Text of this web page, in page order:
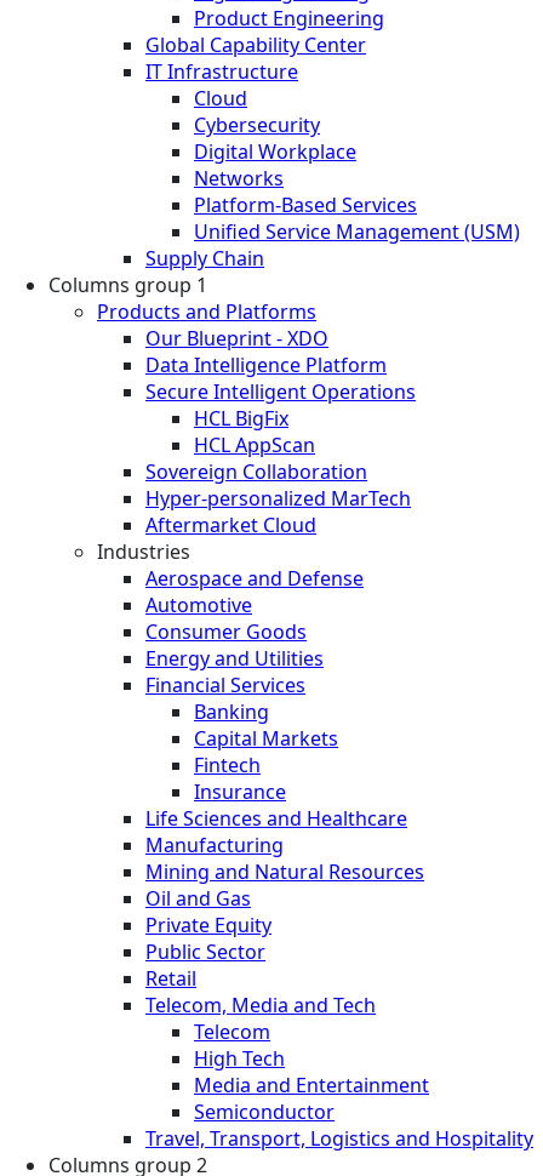
Product Engineering
Global Capability Center
IT Infrastructure
Cloud
Cybersecurity
Digital Workplace
Networks
Platform-Based Services
Unified Service Management (USM)
Supply Chain
Columns group 1
Products and Platforms
Our Blueprint - XDO
Data Intelligence Platform
Secure Intelligent Operations
HCL BigFix
HCL AppScan
Sovereign Collaboration
Hyper-personalized MarTech
Aftermarket Cloud
Industries
Aerospace and Defense
Automotive
Consumer Goods
Energy and Utilities
Financial Services
Banking
Capital Markets
Fintech
Insurance
Life Sciences and Healthcare
Manufacturing
Mining and Natural Resources
Oil and Gas
Private Equity
Public Sector
Retail
Telecom, Media and Tech
Telecom
High Tech
Media and Entertainment
Semiconductor
Travel, Transport, Logistics and Hospitality
Columns group 2